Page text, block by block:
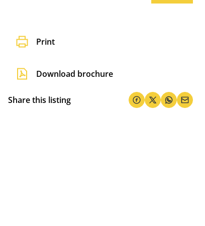
Print
Download brochure
Share this listing